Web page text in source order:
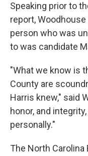
Speaking prior to
report,
person who was
to was candidate
"What we know is
County are
Harris knew," said
honor, and
personally."
The North